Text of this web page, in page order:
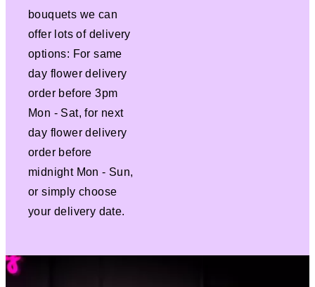
bouquets we can
offer lots of delivery
options: For same
day flower delivery
order before 3pm
Mon - Sat, for next
day flower delivery
order before
midnight Mon - Sun,
or simply choose
your delivery date.